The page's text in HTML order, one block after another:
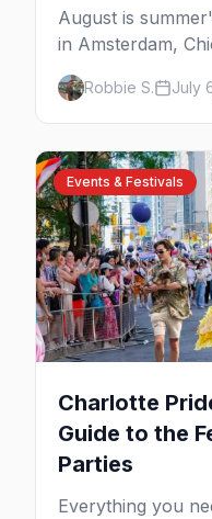
August is
in Amsterdam,
Provincetown
beach weekends.
events in August.
Robbie S. July
Events & Festivals
Charlotte
Guide to the
Parties
Everything you